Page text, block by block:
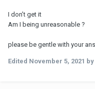
I don’t get it
Am I being unreasonable ?
please be gentle with your
Edited November 5, 2021 by